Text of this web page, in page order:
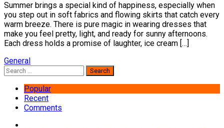
Summer brings a special kind of happiness, especially when
you step out in soft fabrics and flowing skirts that catch every
warm breeze. There is pure magic in wearing dresses that
make you feel pretty, light, and ready for sunny afternoons.
Each dress holds a promise of laughter, ice cream […]
General
Search
Popular
Recent
Comments